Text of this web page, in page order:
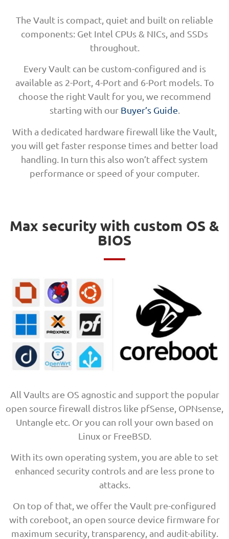
The Vault is compact, quiet and built on reliable
components: Get Intel CPUs & NICs, and SSDs
throughout.
Every Vault can be custom-configured and is
available as 2-Port, 4-Port and 6-Port models. To
choose the right Vault for you, we recommend
starting with our Buyer’s Guide.
With a dedicated hardware firewall like the Vault,
you will get faster response times and better load
handling. In turn this also won’t affect system
performance or speed of your computer.
Max security with custom OS &
BIOS
All Vaults are OS agnostic and support the popular
open source firewall distros like pfSense, OPNsense,
Untangle etc. Or you can roll your own based on
Linux or FreeBSD.
With its own operating system, you are able to set
enhanced security controls and are less prone to
attacks.
On top of that, we offer the Vault pre-configured
with coreboot, an open source device firmware for
maximum security, transparency, and audit-ability.